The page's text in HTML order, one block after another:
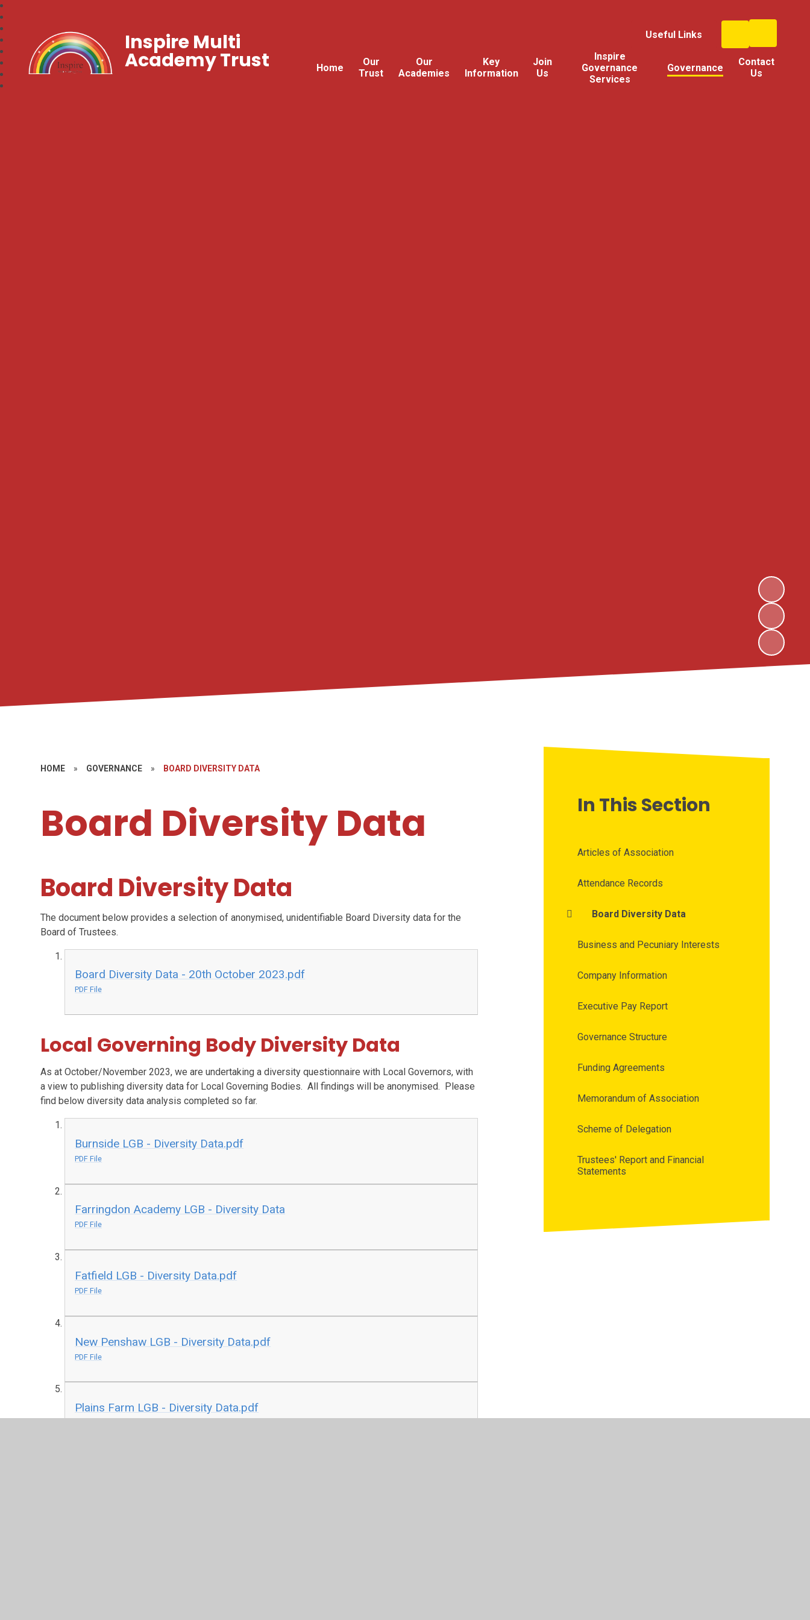
Useful Links
Home
Our
Trust
Our
Academies
Key
Information
Join
Us
Inspire
Governance
Services
Governance
Contact
Us
Inspire Multi
Academy Trust
HOME » GOVERNANCE » BOARD DIVERSITY DATA
Board Diversity Data
Board Diversity Data
The document below provides a selection of anonymised, unidentifiable Board Diversity data for the
Board of Trustees.
Board Diversity Data - 20th October 2023.pdf
PDF File
Local Governing Body Diversity Data
As at October/November 2023, we are undertaking a diversity questionnaire with Local Governors, with
a view to publishing diversity data for Local Governing Bodies. All findings will be anonymised. Please
find below diversity data analysis completed so far.
Burnside LGB - Diversity Data.pdf
PDF File
Farringdon Academy LGB - Diversity Data
PDF File
Fatfield LGB - Diversity Data.pdf
PDF File
New Penshaw LGB - Diversity Data.pdf
PDF File
Plains Farm LGB - Diversity Data.pdf
In This Section
Articles of Association
Attendance Records
Board Diversity Data
Business and Pecuniary Interests
Company Information
Executive Pay Report
Governance Structure
Funding Agreements
Memorandum of Association
Scheme of Delegation
Trustees' Report and Financial
Statements